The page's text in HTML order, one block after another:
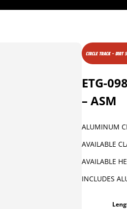
CIRCLE TRACK - DIRT
ETG-
– ASM
ALUMINUM
AVAILABLE
AVAILABLE
INCLUDES